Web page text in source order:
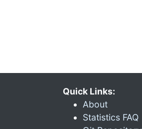
Quick Links:
About
Statistics FAQ